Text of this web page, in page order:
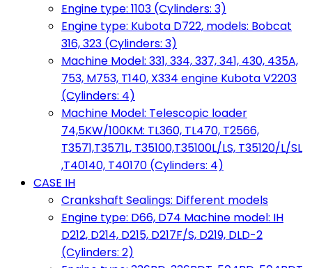
Engine type: 1103 (Cylinders: 3)
Engine type: Kubota D722, models: Bobcat
316, 323 (Cylinders: 3)
Machine Model: 331, 334, 337, 341, 430, 435A,
753, M753, T140, X334 engine Kubota V2203
(Cylinders: 4)
Machine Model: Telescopic loader
74,5KW/100KM: TL360, TL470, T2566,
T3571,T3571L, T35100,T35100L/LS, T35120/L/SL
,T40140, T40170 (Cylinders: 4)
CASE IH
Crankshaft Sealings: Different models
Engine type: D66, D74 Machine model: IH
D212, D214, D215, D217F/S, D219, DLD-2
(Cylinders: 2)